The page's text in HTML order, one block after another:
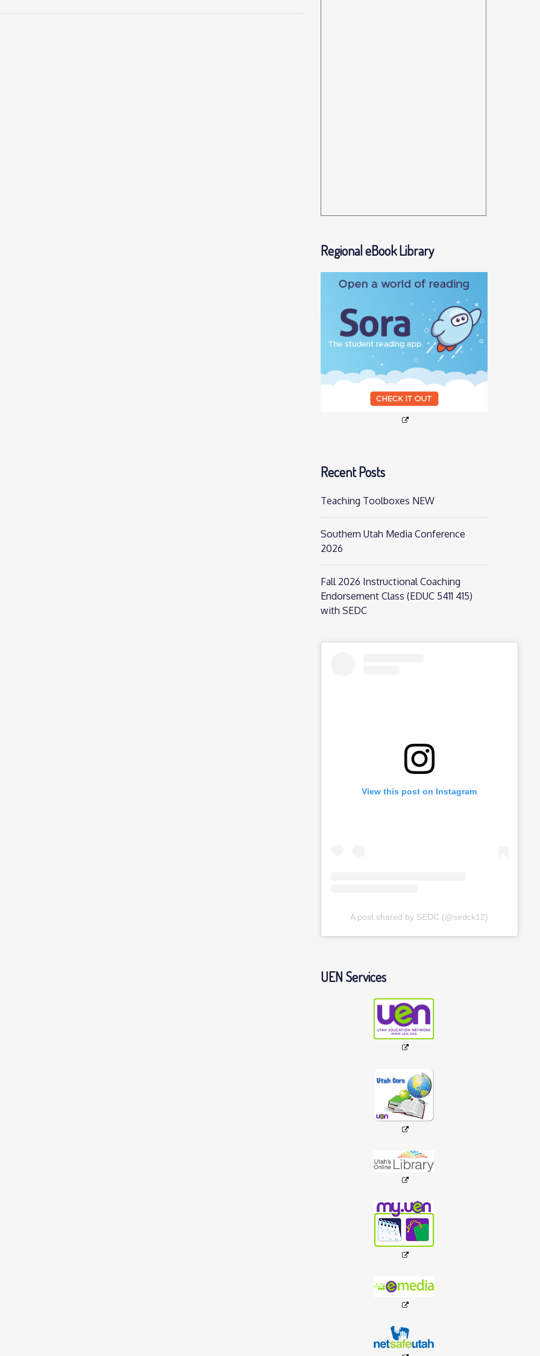
Regional eBook Library
Recent Posts
Teaching Toolboxes NEW
Southern Utah Media Conference
2026
Fall 2026 Instructional Coaching
Endorsement Class (EDUC 5411 415)
with SEDC
View this post on Instagram
A post shared by SEDC (@sedck12)
UEN Services